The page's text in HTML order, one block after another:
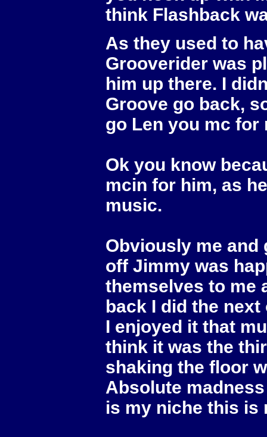
think Flashback
As they used to
Grooverider was
him up there. I
Groove go back,
go Len you mc for
Ok you know
mcin for him, as
music.
Obviously me and
off Jimmy was
themselves to me
back I did the next
I enjoyed it that
think it was the
shaking the floor
Absolute
is my niche this is